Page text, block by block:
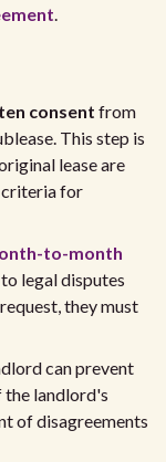
.
consent from
This step is
lease are
criteria for
to-month
legal disputes
they must
can prevent
landlord's
of disagreements